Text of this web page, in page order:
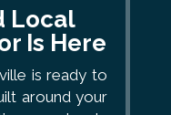
Local
Is Here
is ready to
around your